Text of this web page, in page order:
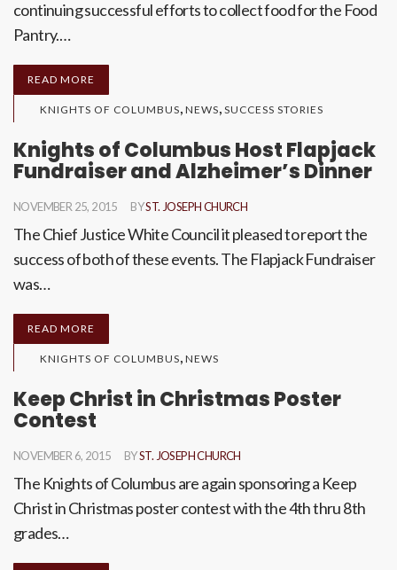
continuing successful efforts to collect food for the Food
Pantry.…
READ MORE
KNIGHTS OF COLUMBUS, NEWS, SUCCESS STORIES
Knights of Columbus Host Flapjack
Fundraiser and Alzheimer’s Dinner
NOVEMBER 25, 2015 BYST. JOSEPH CHURCH
The Chief Justice White Council it pleased to report the
success of both of these events. The Flapjack Fundraiser
was…
READ MORE
KNIGHTS OF COLUMBUS, NEWS
Keep Christ in Christmas Poster
Contest
NOVEMBER 6, 2015 BYST. JOSEPH CHURCH
The Knights of Columbus are again sponsoring a Keep
Christ in Christmas poster contest with the 4th thru 8th
grades…